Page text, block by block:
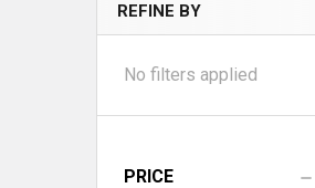
REFINE BY
No filters applied
PRICE